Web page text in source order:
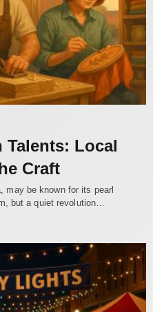
Talents: Local
Craft
may be known for its pearl
but a quiet revolution…